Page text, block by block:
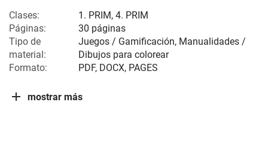
Clases:
1. PRIM, 4. PRIM
Páginas:
30 páginas
Tipo de
material:
Juegos / Gamificación, Manualidades /
Dibujos para colorear
Formato:
PDF, DOCX, PAGES
mostrar más